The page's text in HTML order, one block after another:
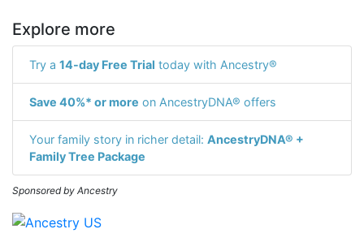
Explore more
Try a 14-day Free Trial today with Ancestry®
Save 40%* or more on AncestryDNA® offers
Your family story in richer detail: AncestryDNA® +
Family Tree Package
Sponsored by Ancestry